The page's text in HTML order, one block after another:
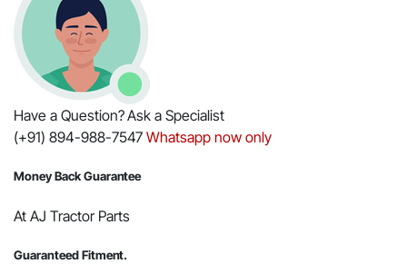
Have a Question? Ask a Specialist
(+91) 894-988-7547Whatsapp now only
Money Back Guarantee
At AJ Tractor Parts
Guaranteed Fitment.